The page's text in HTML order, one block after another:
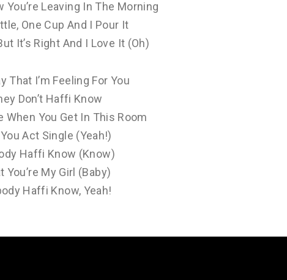
You’re Leaving In The Morning
One Cup And I Pour It
It’s Right And I Love It (Oh)
That I’m Feeling For You
Don’t Haffi Know
When You Get In This Room
Act Single (Yeah!)
Haffi Know (Know)
You’re My Girl (Baby)
Haffi Know, Yeah!